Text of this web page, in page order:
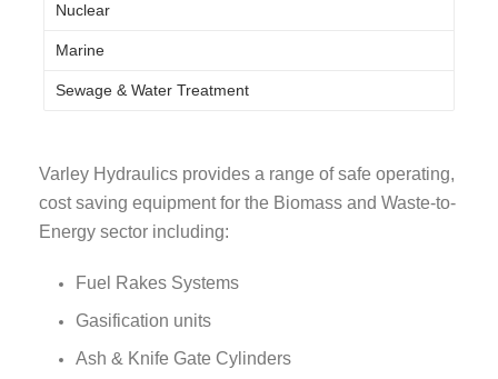
Nuclear
Marine
Sewage & Water Treatment
Varley Hydraulics provides a range of safe operating,
cost saving equipment for the Biomass and Waste-to-
Energy sector including:
Fuel Rakes Systems
Gasification units
Ash & Knife Gate Cylinders